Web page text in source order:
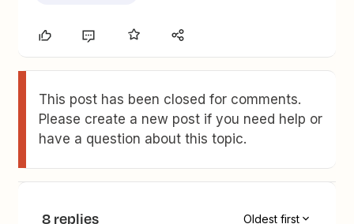
This post has been closed for comments.
Please create a new post if you need help or
have a question about this topic.
8 replies Oldest first